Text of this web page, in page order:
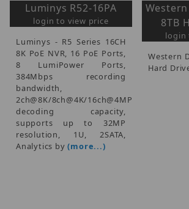
Luminys R52-16PA
login to view price
Luminys - R5 Series 16CH
8K PoE NVR, 16 PoE Ports,
8 LumiPower Ports,
384Mbps recording
bandwidth,
2ch@8K/8ch@4K/16ch@4MP
decoding capacity,
supports up to 32MP
resolution, 1U, 2SATA,
Analytics by(more...)
8TB
login
Western
Hard